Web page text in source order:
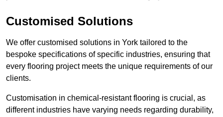
Customised Solutions
We offer customised solutions in York tailored to the
bespoke specifications of specific industries, ensuring that
every flooring project meets the unique requirements of our
clients.
Customisation in chemical-resistant flooring is crucial, as
different industries have varying needs regarding durability,